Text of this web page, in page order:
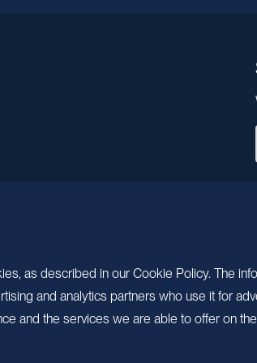
as described in our Cookie Policy. The
and analytics partners who use it for
and the services we are able to offer on